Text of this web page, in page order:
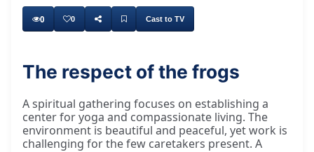
0 0 Cast to TV
The respect of the frogs
A spiritual gathering focuses on establishing a
center for yoga and compassionate living. The
environment is beautiful and peaceful, yet work is
challenging for the few caretakers present. A